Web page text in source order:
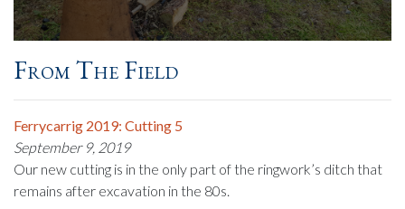
From The Field
Ferrycarrig 2019: Cutting 5
September 9, 2019
Our new cutting is in the only part of the ringwork’s ditch that
remains after excavation in the 80s.